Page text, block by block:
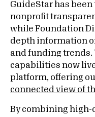
GuideStar has
nonprofit
while Foundation
depth information
and funding trends.
capabilities now
platform, offering
connected view of
By combining